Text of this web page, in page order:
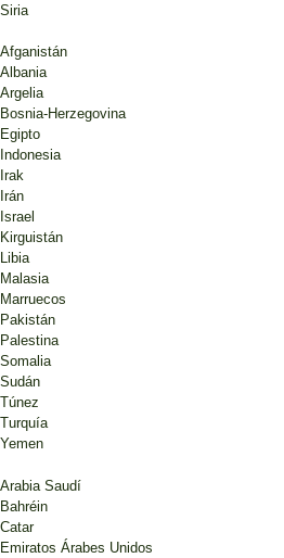
Siria
Afganistán
Albania
Argelia
Bosnia-Herzegovina
Egipto
Indonesia
Irak
Irán
Israel
Kirguistán
Libia
Malasia
Marruecos
Pakistán
Palestina
Somalia
Sudán
Túnez
Turquía
Yemen
Arabia Saudí
Bahréin
Catar
Emiratos Árabes Unidos